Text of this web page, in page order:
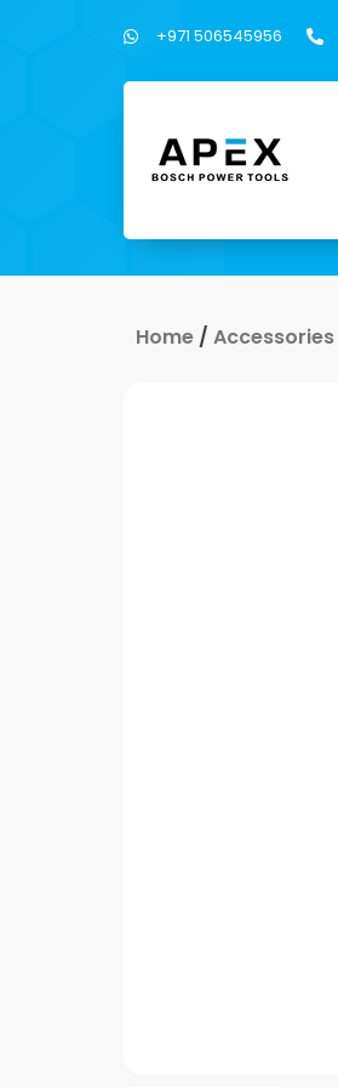
+971 506545956
Home / Accessories